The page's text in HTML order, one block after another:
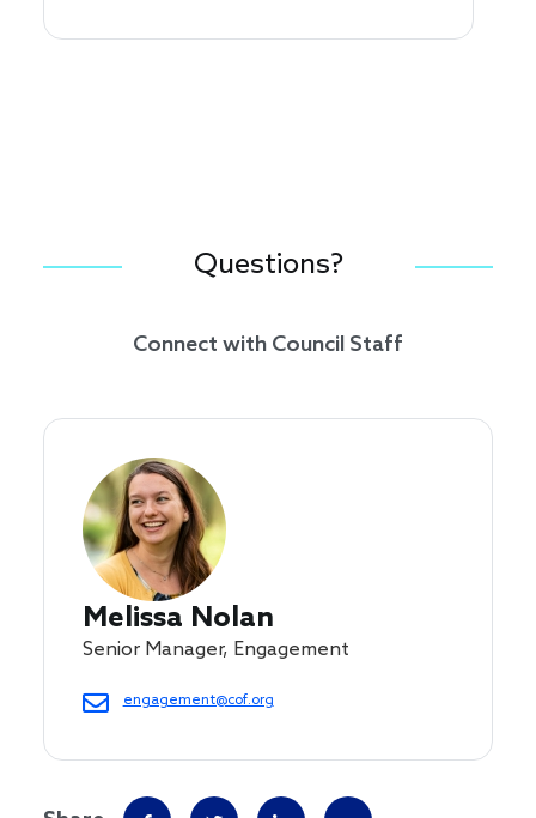
Questions?
Connect with Council Staff
Melissa Nolan
Senior Manager, Engagement
engagement@cof.org